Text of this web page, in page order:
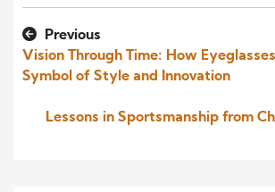
Previous
Vision Through Time: How
Symbol of Style and Innovation
Lessons in Sportsmanship from